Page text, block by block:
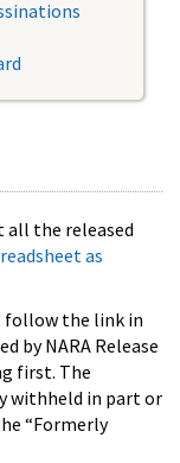
all the released
as
follow the link in
by NARA Release
first. The
withheld in part or
“Formerly